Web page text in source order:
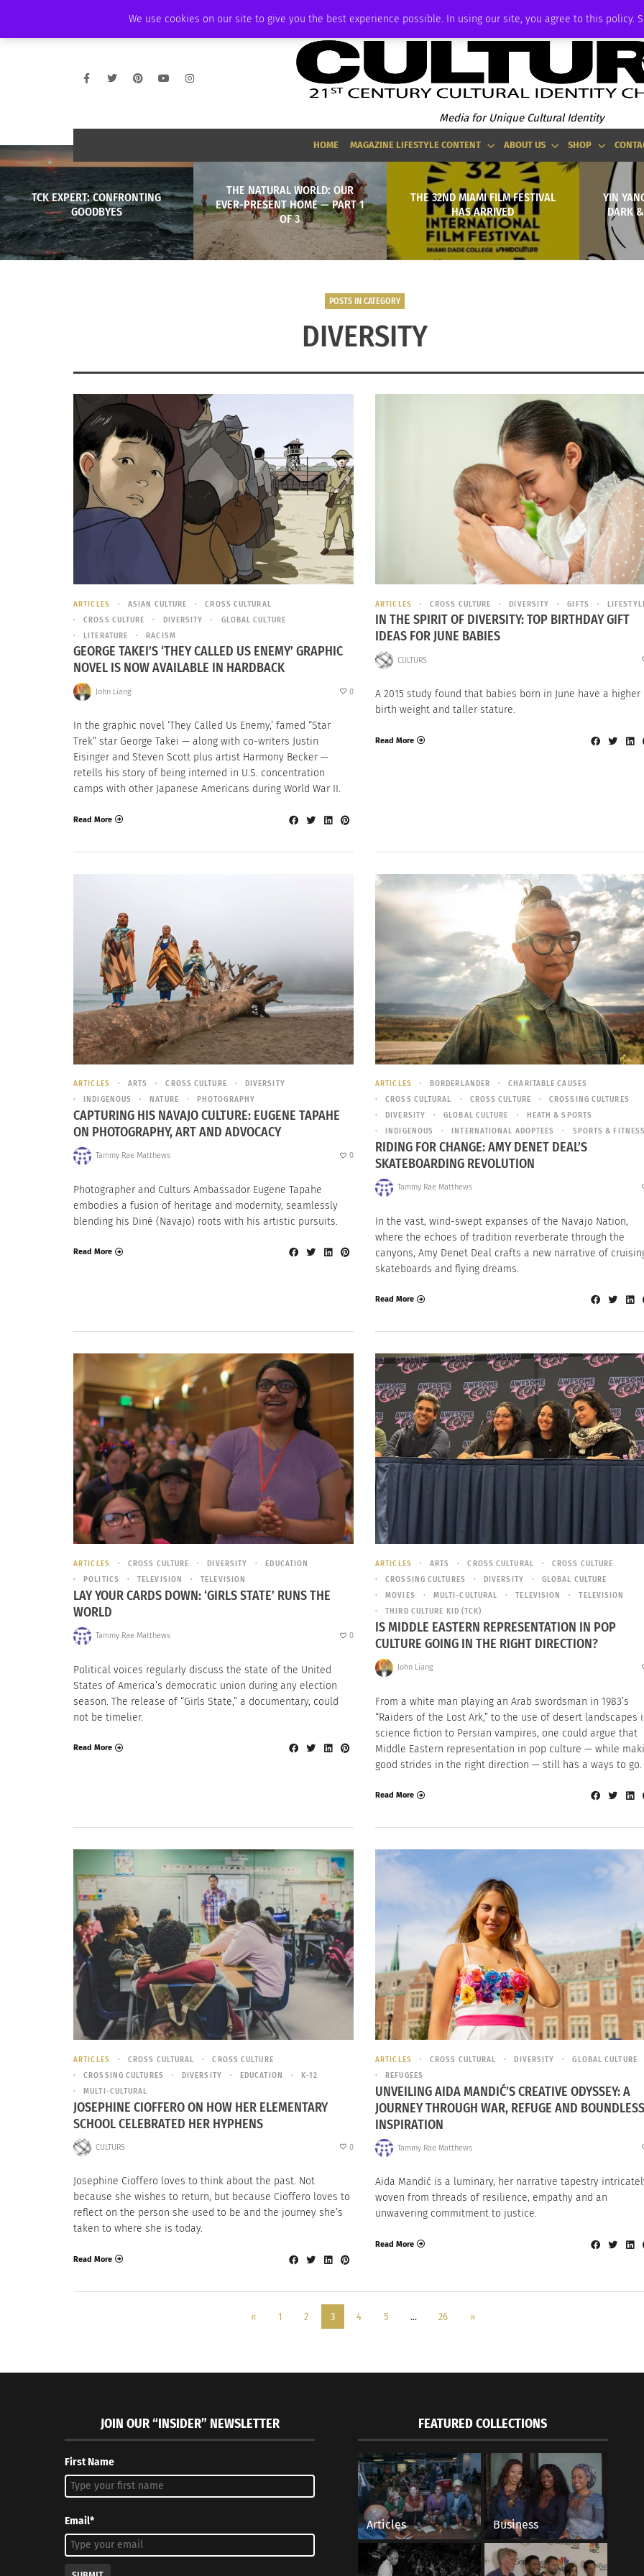
We use cookies on our site to give you the best experience possible. In using our site, you agree to this policy.
AMBASSADOR PODCAST MEMBERSHIP
Media for Unique Cultural Identity
HOME MAGAZINE LIFESTYLE CONTENT ABOUT US SHOP
TCK EXPERT: CONFRONTING
GOODBYES
THE NATURAL WORLD: OUR
EVER-PRESENT HOME — PART 1
OF 3
THE 32ND MIAMI FILM FESTIVAL
HAS ARRIVED
YIN
DARK
POSTS IN CATEGORY
DIVERSITY
ARTICLES ASIAN CULTURE
CROSS CULTURAL
CROSS CULTURE
DIVERSITY
GLOBAL CULTURE
LITERATURE
RACISM
GEORGE TAKEI’S ‘THEY CALLED US ENEMY’ GRAPHIC
NOVEL IS NOW AVAILABLE IN HARDBACK
John Liang 0
In the graphic novel ‘They Called Us Enemy,’ famed “Star
Trek” star George Takei — along with co-writers Justin
Eisinger and Steven Scott plus artist Harmony Becker —
retells his story of being interned in U.S. concentration
camps with other Japanese Americans during World War II.
Read More
ARTICLES CROSS CULTURE DIVERSITY GIFTS
IN THE SPIRIT OF DIVERSITY: TOP BIRTHDAY GIFT
IDEAS FOR JUNE BABIES
CULTURS
A 2015 study found that babies born in June have a higher
birth weight and taller stature.
Read More
ARTICLES ARTS CROSS CULTURE
DIVERSITY
INDIGENOUS
NATURE PHOTOGRAPHY
CAPTURING HIS NAVAJO CULTURE: EUGENE TAPAHE
ON PHOTOGRAPHY, ART AND ADVOCACY
Tammy Rae Matthews 0
Photographer and Culturs Ambassador Eugene Tapahe
embodies a fusion of heritage and modernity, seamlessly
blending his Diné (Navajo) roots with his artistic pursuits.
Read More
ARTICLES BORDERLANDER
CHARITABLE CAUSES
CROSS CULTURAL
CROSS CULTURE
CROSSING CULTURES
DIVERSITY
GLOBAL CULTURE
HEATH & SPORTS
INDIGENOUS
INTERNATIONAL ADOPTEES SPORTS &
RIDING FOR CHANGE: AMY DENET DEAL’S
SKATEBOARDING REVOLUTION
Tammy Rae Matthews
In the vast, wind-swept expanses of the Navajo Nation,
where the echoes of tradition reverberate through the
canyons, Amy Denet Deal crafts a new narrative of
skateboards and flying dreams.
Read More
ARTICLES CROSS CULTURE DIVERSITY
EDUCATION
POLITICS
TELEVISION TELEVISION
LAY YOUR CARDS DOWN: ‘GIRLS STATE’ RUNS THE
WORLD
Tammy Rae Matthews 0
Political voices regularly discuss the state of the United
States of America’s democratic union during any election
season. The release of “Girls State,” a documentary, could
not be timelier.
Read More
ARTICLES ARTS CROSS CULTURAL
CROSS CULTURE
CROSSING CULTURES
DIVERSITY
GLOBAL CULTURE
MOVIES
MULTI-CULTURAL TELEVISION
TELEVISION
THIRD CULTURE KID (TCK)
IS MIDDLE EASTERN REPRESENTATION IN POP
CULTURE GOING IN THE RIGHT DIRECTION?
John Liang
From a white man playing an Arab swordsman in 1983’s
“Raiders of the Lost Ark,” to the use of desert landscapes
science fiction to Persian vampires, one could argue that
Middle Eastern representation in pop culture — while
good strides in the right direction — still has a ways to go.
Read More
ARTICLES CROSS CULTURAL
CROSS CULTURE
CROSSING CULTURES
DIVERSITY EDUCATION
K-12
MULTI-CULTURAL
JOSEPHINE CIOFFERO ON HOW HER ELEMENTARY
SCHOOL CELEBRATED HER HYPHENS
CULTURS 0
Josephine Cioffero loves to think about the past. Not
because she wishes to return, but because Cioffero loves to
reflect on the person she used to be and the journey she’s
taken to where she is today.
Read More
ARTICLES CROSS CULTURAL DIVERSITY
GLOBAL CULTURE
REFUGEES
UNVEILING AIDA MANDIĆ’S CREATIVE ODYSSEY: A
JOURNEY THROUGH WAR, REFUGE AND BOUNDLESS
INSPIRATION
Tammy Rae Matthews
Aida Mandić is a luminary, her narrative tapestry
woven from threads of resilience, empathy and an
unwavering commitment to justice.
Read More
« 1 2 3 4 5 … 26 »
JOIN OUR “INSIDER” NEWSLETTER
First Name
Email*
FEATURED COLLECTIONS
Articles Business